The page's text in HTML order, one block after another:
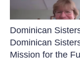
Dominican
Dominican
Mission for the